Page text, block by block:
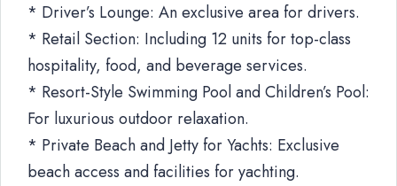
* Driver’s Lounge: An exclusive area for drivers.
* Retail Section: Including 12 units for top-class
hospitality, food, and beverage services.
* Resort-Style Swimming Pool and Children’s Pool:
For luxurious outdoor relaxation.
* Private Beach and Jetty for Yachts: Exclusive
beach access and facilities for yachting.